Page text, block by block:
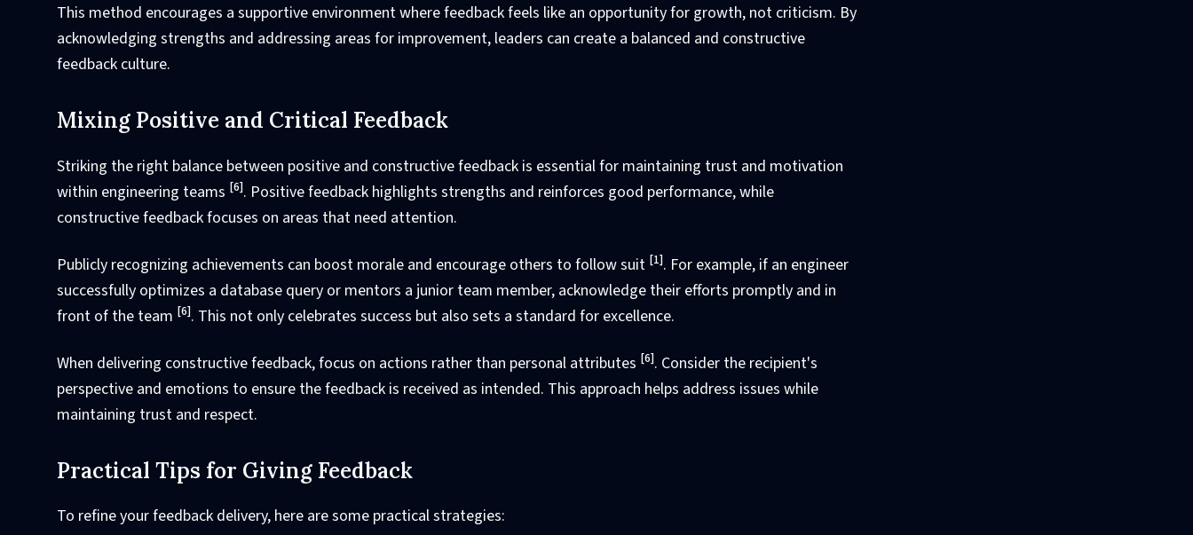
This method encourages a supportive environment where feedback feels like an opportunity for growth, not criticism. By
acknowledging strengths and addressing areas for improvement, leaders can create a balanced and constructive
feedback culture.
Mixing Positive and Critical Feedback
Striking the right balance between positive and constructive feedback is essential for maintaining trust and motivation
within engineering teams [6]. Positive feedback highlights strengths and reinforces good performance, while
constructive feedback focuses on areas that need attention.
Publicly recognizing achievements can boost morale and encourage others to follow suit [1]. For example, if an engineer
successfully optimizes a database query or mentors a junior team member, acknowledge their efforts promptly and in
front of the team [6]. This not only celebrates success but also sets a standard for excellence.
When delivering constructive feedback, focus on actions rather than personal attributes [6]. Consider the recipient's
perspective and emotions to ensure the feedback is received as intended. This approach helps address issues while
maintaining trust and respect.
Practical Tips for Giving Feedback
To refine your feedback delivery, here are some practical strategies: